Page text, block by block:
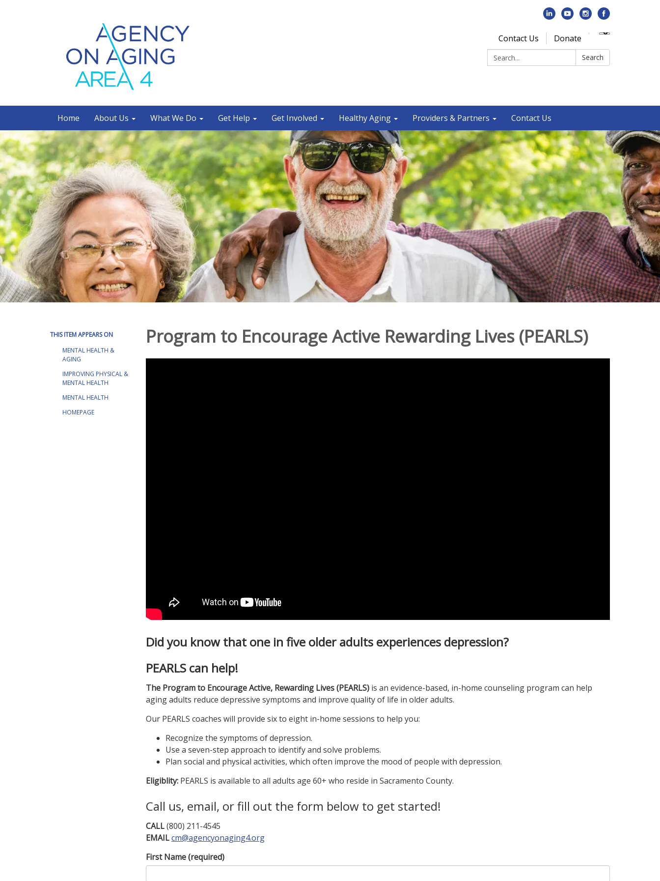
Contact Us
Donate
Search:
Search
Home About Us What We Do Get Help Get Involved Healthy Aging Providers & Partners Contact Us
THIS ITEM APPEARS ON
MENTAL HEALTH &
AGING
IMPROVING PHYSICAL &
MENTAL HEALTH
MENTAL HEALTH
HOMEPAGE
Program to Encourage Active Rewarding Lives (PEARLS)
Did you know that one in five older adults experiences depression?
PEARLS can help!
The Program to Encourage Active, Rewarding Lives (PEARLS) is an evidence-based, in-home counseling program can help
aging adults reduce depressive symptoms and improve quality of life in older adults.
Our PEARLS coaches will provide six to eight in-home sessions to help you:
Recognize the symptoms of depression.
Use a seven-step approach to identify and solve problems.
Plan social and physical activities, which often improve the mood of people with depression.
Eligiblity: PEARLS is available to all adults age 60+ who reside in Sacramento County.
Call us, email, or fill out the form below to get started!
CALL(800) 211-4545
EMAILcm@agencyonaging4.org
First Name(required)